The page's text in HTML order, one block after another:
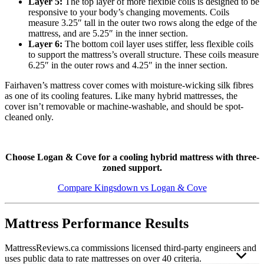
responsive to your body’s changing movements. Coils
measure 3.25″ tall in the outer two rows along the edge of the
mattress, and are 5.25″ in the inner section.
Layer 6: The bottom coil layer uses stiffer, less flexible coils
to support the mattress’s overall structure. These coils measure
6.25″ in the outer rows and 4.25″ in the inner section.
Fairhaven’s mattress cover comes with moisture-wicking silk fibres
as one of its cooling features. Like many hybrid mattresses, the
cover isn’t removable or machine-washable, and should be spot-
cleaned only.
Choose Logan & Cove for a cooling hybrid mattress with three-
zoned support.
Compare Kingsdown vs Logan & Cove
Mattress Performance Results
MattressReviews.ca commissions licensed third-party engineers and
uses public data to rate mattresses on over 40 criteria.